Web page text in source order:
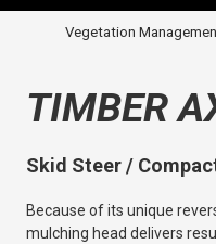
Vegetation
TIMBER
Skid Steer /
Because of its unique
mulching head delivers